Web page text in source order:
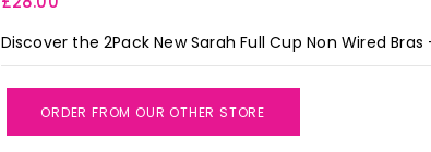
Discover the 2Pack New Sarah Full Cup Non Wired
ORDER FROM OUR OTHER STORE